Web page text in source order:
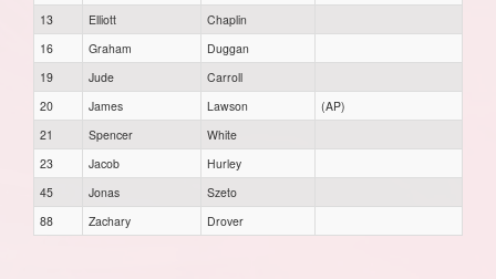
13
Elliott
Chaplin
16
Graham
Duggan
19
Jude
Carroll
20
James Lawson
(AP)
21
Spencer
White
23
Jacob
Hurley
45
Jonas
Szeto
88
Zachary Drover